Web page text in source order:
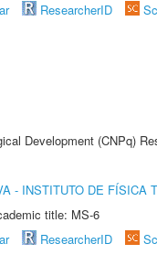
ResearcherID
Development (CNPq)
- INSTITUTO DE FÍSICA
title: MS-6
ResearcherID